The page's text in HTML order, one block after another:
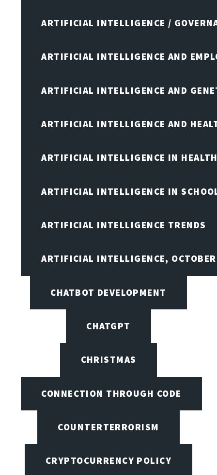
ARTIFICIAL INTELLIGENCE /
ARTIFICIAL INTELLIGENCE AND
ARTIFICIAL INTELLIGENCE AND
ARTIFICIAL INTELLIGENCE AND
ARTIFICIAL INTELLIGENCE IN
ARTIFICIAL INTELLIGENCE IN
ARTIFICIAL INTELLIGENCE TRENDS
ARTIFICIAL INTELLIGENCE,
CHATBOT DEVELOPMENT
CHATGPT
CHRISTMAS
CONNECTION THROUGH CODE
COUNTERTERRORISM
CRYPTOCURRENCY POLICY